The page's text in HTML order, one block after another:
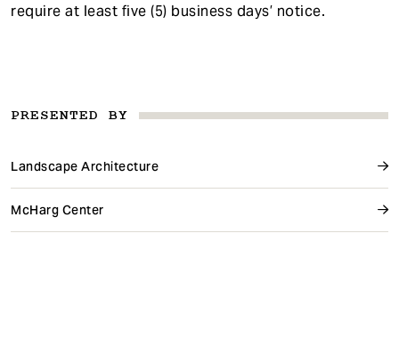
PRESENTED BY
Landscape Architecture
McHarg Center
require at least five (5) business days’ notice.